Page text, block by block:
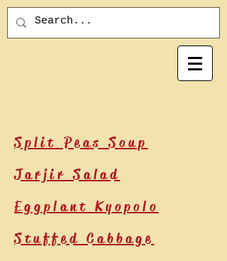
Split Peas Soup
Jarjir Salad
Eggplant Kyopolo
Stuffed Cabbage